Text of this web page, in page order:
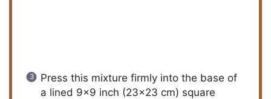
Press this mixture firmly into the base of
a lined 9×9 inch (23×23 cm) square